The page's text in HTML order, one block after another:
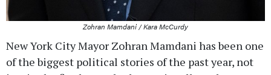
Zohran Mamdani / Kara McCurdy
New York City Mayor Zohran Mamdani has been one
of the biggest political stories of the past year, not